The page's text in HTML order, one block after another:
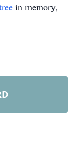
in memory,